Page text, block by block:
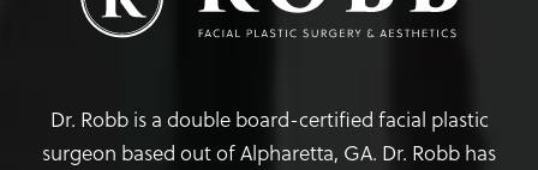
Dr. Robb is a double board-certified facial plastic
surgeon based out of Alpharetta, GA. Dr. Robb has